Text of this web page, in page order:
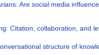
Are social media
Citation, collaboration, and
structure of